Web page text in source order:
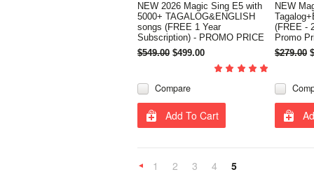
NEW 2026 Magic Sing E5 with
5000+ TAGALOG&ENGLISH
songs (FREE 1 Year
Subscription) - PROMO PRICE
$549.00 $499.00
Compare
Add To Cart
NEW
(FREE -
Promo
$279.00
«
1 2 3 4 5